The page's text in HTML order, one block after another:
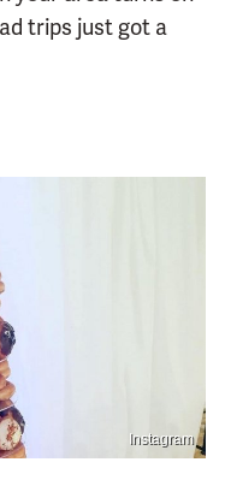
trips just got a
Instagram